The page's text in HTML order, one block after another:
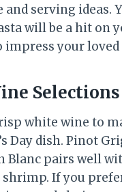
serving ideas.
will be a hit on
impress your loved
Selections
white wine to
Day dish. Pinot
Blanc pairs well
shrimp. If you